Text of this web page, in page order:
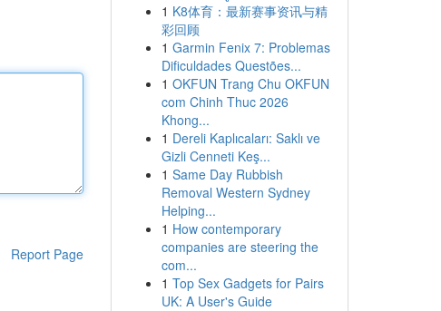
Report Page
1 K8体育：最新赛事资讯与精
彩回顾
1 Garmin Fenix 7: Problemas
Dificuldades Questões...
1 OKFUN Trang Chu OKFUN
com Chinh Thuc 2026
Khong...
1 Dereli Kaplıcaları: Saklı ve
Gizli Cenneti Keş...
1 Same Day Rubbish
Removal Western Sydney
Helping...
1 How contemporary
companies are steering the
com...
1 Top Sex Gadgets for Pairs
UK: A User's Guide